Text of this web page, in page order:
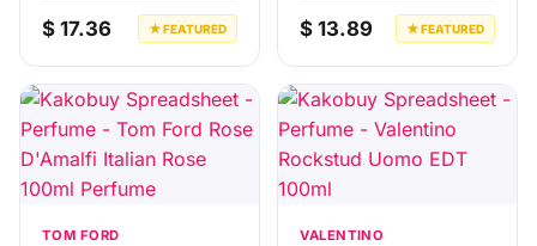
$ 17.36 ★ FEATURED $ 13.89 ★ FEATURED
TOM FORD VALENTINO